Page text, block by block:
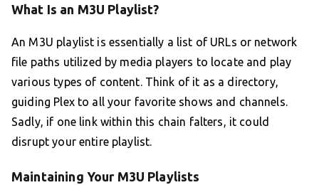
What Is an M3U Playlist?
An M3U playlist is essentially a list of URLs or network
file paths utilized by media players to locate and play
various types of content. Think of it as a directory,
guiding Plex to all your favorite shows and channels.
Sadly, if one link within this chain falters, it could
disrupt your entire playlist.
Maintaining Your M3U Playlists